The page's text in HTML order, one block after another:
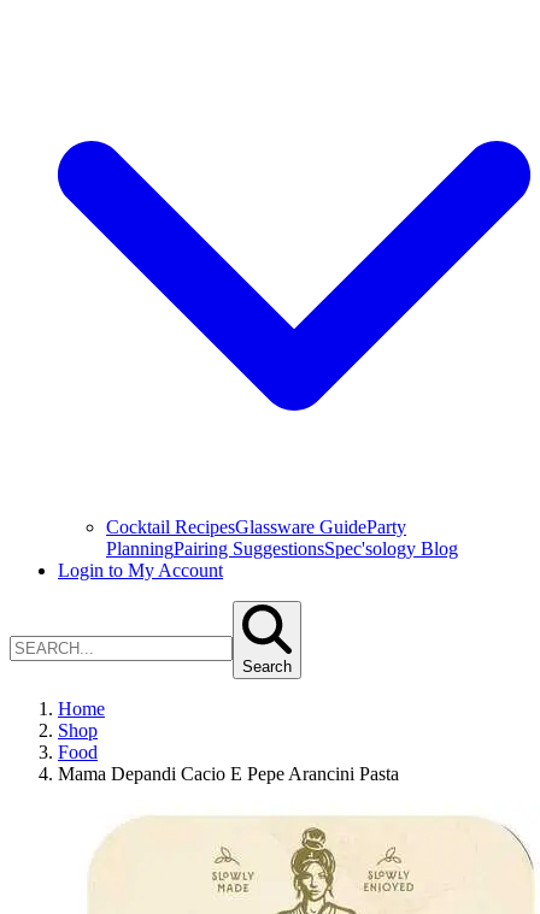
Cocktail RecipesGlassware GuideParty
PlanningPairing SuggestionsSpec'sology Blog
Login to My Account
Search
Home
Shop
Food
Mama Depandi Cacio E Pepe Arancini Pasta